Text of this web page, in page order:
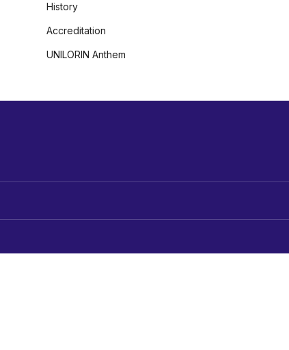
History
Accreditation
UNILORIN Anthem